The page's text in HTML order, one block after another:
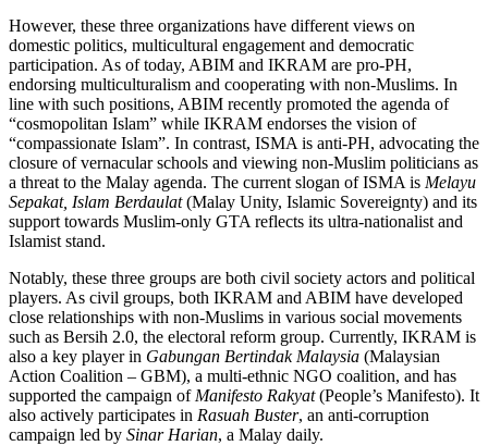
However, these three organizations have different views on
domestic politics, multicultural engagement and democratic
participation. As of today, ABIM and IKRAM are pro-PH,
endorsing multiculturalism and cooperating with non-Muslims. In
line with such positions, ABIM recently promoted the agenda of
“cosmopolitan Islam” while IKRAM endorses the vision of
“compassionate Islam”. In contrast, ISMA is anti-PH, advocating the
closure of vernacular schools and viewing non-Muslim politicians as
a threat to the Malay agenda. The current slogan of ISMA is Melayu
Sepakat, Islam Berdaulat(Malay Unity, Islamic Sovereignty) and its
support towards Muslim-only GTA reflects its ultra-nationalist and
Islamist stand.
Notably, these three groups are both civil society actors and political
players. As civil groups, both IKRAM and ABIM have developed
close relationships with non-Muslims in various social movements
such as Bersih 2.0, the electoral reform group. Currently, IKRAM is
also a key player in Gabungan Bertindak Malaysia (Malaysian
Action Coalition – GBM), a multi-ethnic NGO coalition, and has
supported the campaign of Manifesto Rakyat(People’s Manifesto). It
also actively participates in Rasuah Buster, an anti-corruption
campaign led by Sinar Harian, a Malay daily.